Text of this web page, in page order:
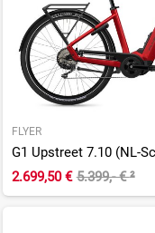
FLYER
2.699,50 € 5.399,- €²